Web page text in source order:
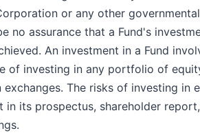
or any other governmental
no assurance that a Fund's
An investment in a Fund
of investing in any portfolio of
The risks of investing in
in its prospectus, shareholder